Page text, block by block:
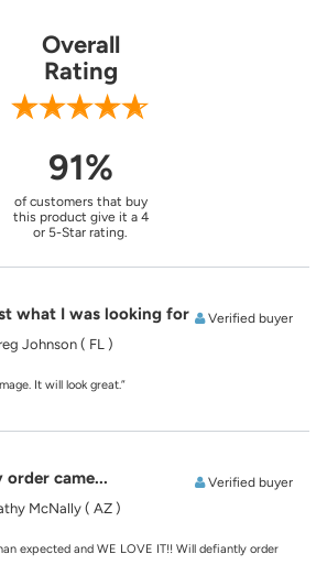
Overall
Rating
91%
of customers that buy
this product give it a 4
or 5-Star rating.
what I was looking for Verified buyer
Johnson ( FL )
It will look great.”
order came... Verified buyer
McNally ( AZ )
expected and WE LOVE IT!! Will defiantly order